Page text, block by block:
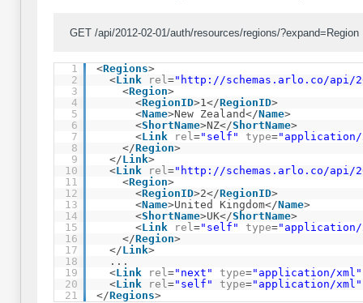
GET /api/2012-02-01/auth/resources/regions/?expand=Region
1
2
3
4
5
6
7
8
9
10
11
12
13
14
15
16
17
18
19
20
21
<Regions>
<Link rel=" http://schemas.arlo.co/api/
<Region>
<RegionID>1</RegionID>
<Name>New Zealand</Name>
<ShortName>NZ</ShortName>
<Link rel="self" type="application/
</Region>
</Link>
<Link rel=" http://schemas.arlo.co/api/
<Region>
<RegionID>2</RegionID>
<Name>United Kingdom</Name>
<ShortName>UK</ShortName>
<Link rel="self" type="application/
</Region>
</Link>
...
<Link rel="next" type="application/xml"
<Link rel="self" type="application/xml"
</Regions>